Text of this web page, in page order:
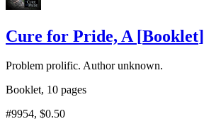
Cure for Pride, A [Booklet]
Problem prolific. Author unknown.
Booklet, 10 pages
#9954, $0.50